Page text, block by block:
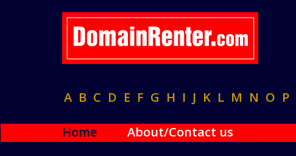
A B C D E F G H I J K L M N O P
Home About/Contact us